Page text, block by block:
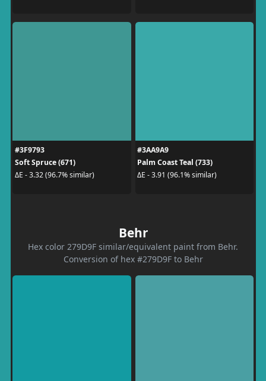
#3F9793
Soft Spruce (671)
ΔE - 3.32 (96.7% similar)
#3AA9A9
Palm Coast Teal (733)
ΔE - 3.91 (96.1% similar)
Behr
Hex color 279D9F similar/equivalent paint from Behr.
Conversion of hex #279D9F to Behr